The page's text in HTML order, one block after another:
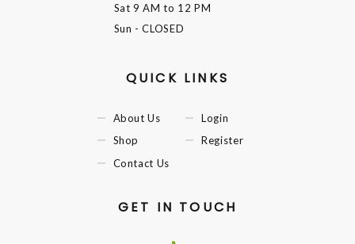
Sat9 AM to 12 PM
Sun - CLOSED
QUICK LINKS
About Us
Shop
Contact Us
Login
Register
GET IN TOUCH